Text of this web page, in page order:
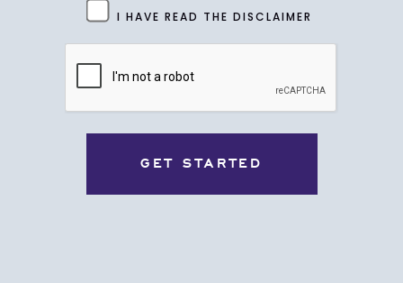
(Required)
I HAVE READ THE DISCLAIMER